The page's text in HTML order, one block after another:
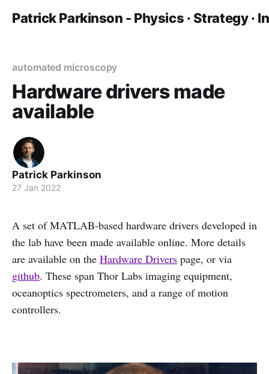
Patrick Parkinson - Physics · Strategy ·
automated microscopy
Hardware drivers made
available
Patrick Parkinson
27 Jan 2022
A set of MATLAB-based hardware drivers developed in
the lab have been made available online. More details
are available on the Hardware Drivers page, or via
github. These span Thor Labs imaging equipment,
oceanoptics spectrometers, and a range of motion
controllers.